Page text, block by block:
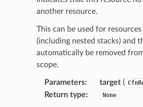
another resource.
This can be used for
(including nested stacks) and
automatically be removed
scope.
Parameters: target(
Return type: None